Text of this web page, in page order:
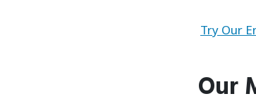
Try Our
Our